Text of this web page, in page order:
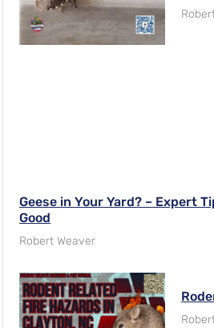
Geese in Your Yard? – Expert
Good
Robert Weaver